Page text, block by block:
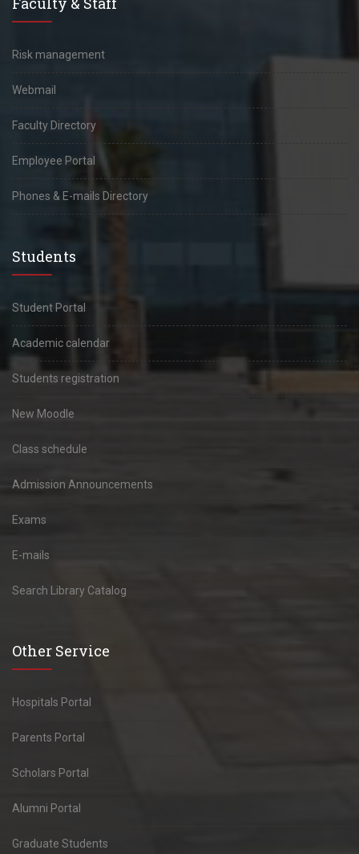
Risk management
Webmail
Faculty Directory
Employee Portal
Phones & E-mails Directory
Students
Student Portal
Academic calendar
Students registration
New Moodle
Class schedule
Admission Announcements
Exams
E-mails
Search Library Catalog
Other Service
Hospitals Portal
Parents Portal
Scholars Portal
Alumni Portal
Graduate Students